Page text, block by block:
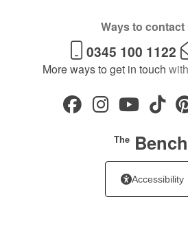
Ways to contact
0345 100 1122
More ways to get in touch
TheBench
Accessibility